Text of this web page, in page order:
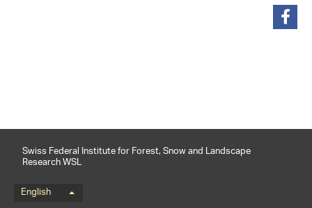
Swiss Federal Institute for Forest, Snow and Landscape
Research WSL
Language menu
English